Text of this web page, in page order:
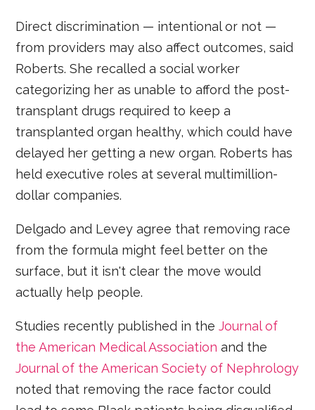
Direct discrimination — intentional or not —
from providers may also affect outcomes, said
Roberts. She recalled a social worker
categorizing her as unable to afford the post-
transplant drugs required to keep a
transplanted organ healthy, which could have
delayed her getting a new organ. Roberts has
held executive roles at several multimillion-
dollar companies.
Delgado and Levey agree that removing race
from the formula might feel better on the
surface, but it isn't clear the move would
actually help people.
Studies recently published in the Journal of
the American Medical Association and the
Journal of the American Society of Nephrology
noted that removing the race factor could